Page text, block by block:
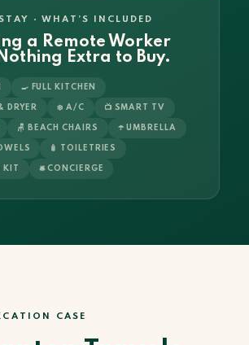
· WHAT’S INCLUDED
a Remote Worker
Extra to Buy.
🍳 FULL KITCHEN
DRYER ❄️ A/C 📺 SMART TV
🪑 BEACH CHAIRS ☂️ UMBRELLA
🧴 TOILETRIES
KIT 🛎️ CONCIERGE
CASE